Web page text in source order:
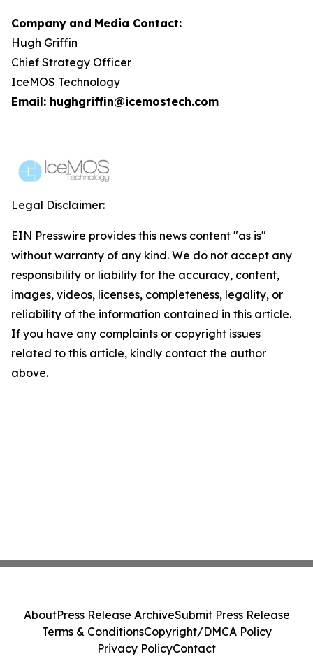
Company and Media Contact:
Hugh Griffin
Chief Strategy Officer
IceMOS Technology
Email: hughgriffin@icemostech.com
Legal Disclaimer:
EIN Presswire provides this news content "as is"
without warranty of any kind. We do not accept any
responsibility or liability for the accuracy, content,
images, videos, licenses, completeness, legality, or
reliability of the information contained in this article.
If you have any complaints or copyright issues
related to this article, kindly contact the author
above.
AboutPress Release ArchiveSubmit Press Release
Terms & ConditionsCopyright/DMCA Policy
Privacy PolicyContact